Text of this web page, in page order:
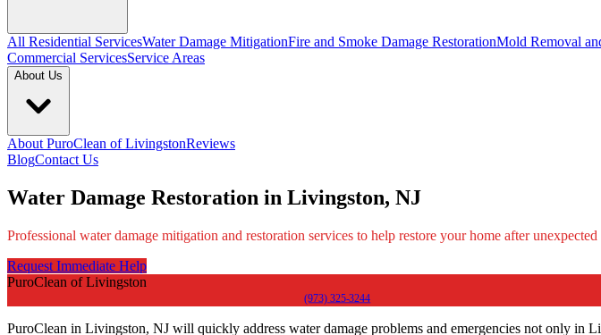
All Residential ServicesWater Damage MitigationFire and Smoke Damage RestorationMold Removal
Commercial ServicesService Areas
About Us
About PuroClean of LivingstonReviews
BlogContact Us
Water Damage Restoration in Livingston, NJ
Professional water damage mitigation and restoration services to help restore your home after
Request Immediate Help
PuroClean of Livingston
(973) 325-3244
PuroClean in Livingston, NJ will quickly address water damage problems and emergencies not only in